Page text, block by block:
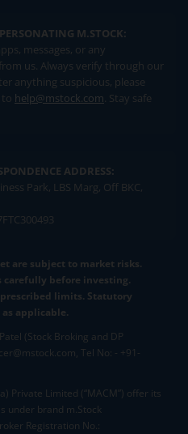
M.STOCK:
messages, or any
us. Always verify through our
anything suspicious, please
help@mstock.com. Stay safe
ADDRESS:
Park, LBS Marg, Off BKC,
are subject to market risks.
carefully before investing.
limits. Statutory
applicable.
(Stock Broking and DP
Tel No: - +91-
Private Limited (“MACM”) offer its
under brand m.Stock
Registration No.: